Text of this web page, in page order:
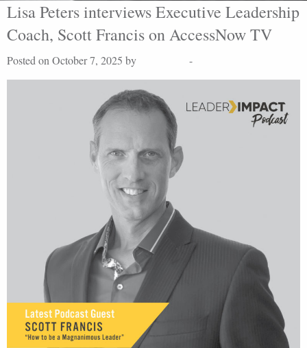
Lisa Peters interviews Executive Leadership
Coach, Scott Francis on AccessNow TV
Posted on October 7, 2025 by -